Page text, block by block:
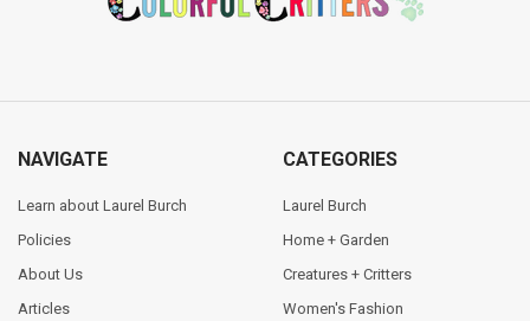
NAVIGATE
Learn about Laurel Burch
Policies
About Us
Articles
CATEGORIES
Laurel Burch
Home + Garden
Creatures + Critters
Women's Fashion